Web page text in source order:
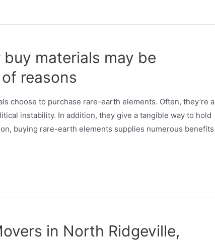
materials may be
reasons
choose to purchase rare-earth elements. Often, they’re a
instability. In addition, they give a tangible way to hold
buying rare-earth elements supplies numerous benefits
in North Ridgeville,